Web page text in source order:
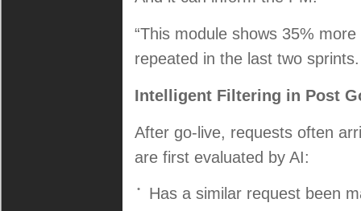
“This module shows 35%
repeated in the last two
Intelligent Filtering in Post
After go-live, requests often
are first evaluated by AI:
Has a similar request been